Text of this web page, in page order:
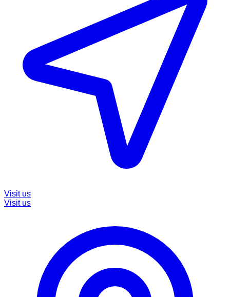
Visit us
Visit us